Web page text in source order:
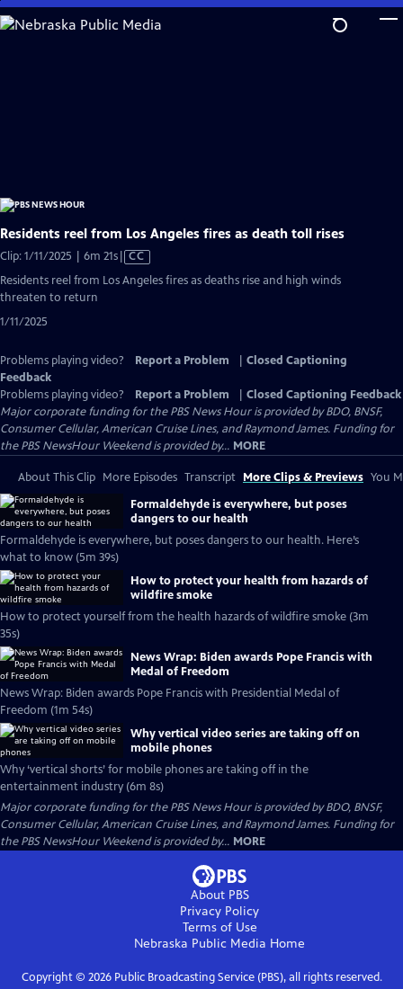
Skip
to
Residents reel from Los Angeles fires as death toll rises
Clip: 1/11/2025 | 6m 21sVideo
Closed
CC
Residents reel from Los Angeles fires as deaths rise and high winds
threaten to return
1/11/2025
Problems playing video? Report a Problem
Closed Captioning
Feedback
Problems playing video?
Report a Problem
Closed Captioning Feedback
Major corporate funding for the PBS News Hour is provided by BDO, BNSF,
Consumer Cellular, American Cruise Lines, and Raymond James. Funding for
the PBS NewsHour Weekend is provided by... MORE
About This Clip More Episodes Transcript More Clips & Previews You
Formaldehyde is everywhere, but poses
dangers to our health
Formaldehyde is everywhere, but poses dangers to our health. Here’s
what to know (5m 39s)
How to protect your health from hazards of
wildfire smoke
How to protect yourself from the health hazards of wildfire smoke (3m
35s)
News Wrap: Biden awards Pope Francis with
Medal of Freedom
News Wrap: Biden awards Pope Francis with Presidential Medal of
Freedom (1m 54s)
Why vertical video series are taking off on
mobile phones
Why ‘vertical shorts’ for mobile phones are taking off in the
entertainment industry (6m 8s)
Major corporate funding for the PBS News Hour is provided by BDO, BNSF,
Consumer Cellular, American Cruise Lines, and Raymond James. Funding for
the PBS NewsHour Weekend is provided by... MORE
About PBS
Privacy Policy
Terms of Use
Nebraska Public Media Home
Copyright © 2026Public Broadcasting Service (PBS), all rights reserved.